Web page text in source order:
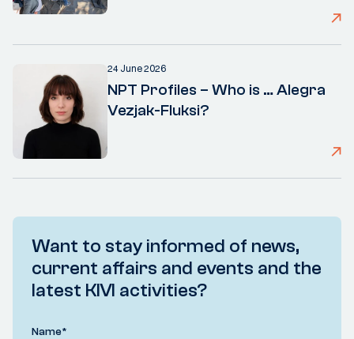
24 June 2026
NPT Profiles – Who is … Alegra
Vezjak-Fluksi?
Want to stay informed of news,
current affairs and events and the
latest KIVI activities?
Name*